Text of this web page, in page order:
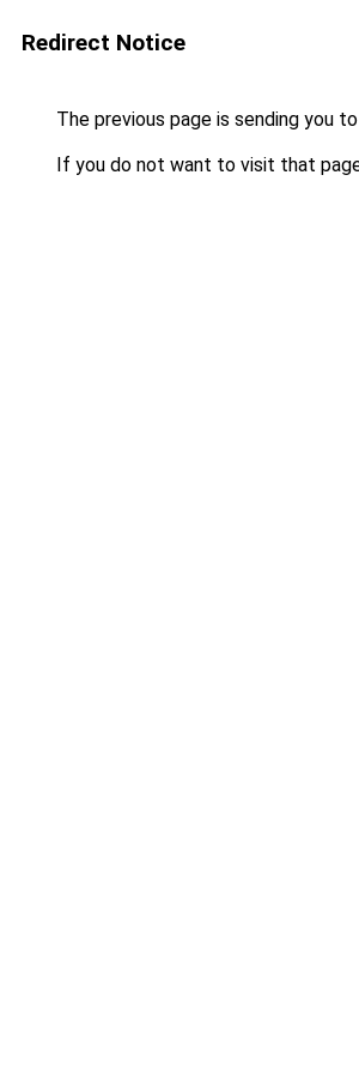
Redirect Notice
The previous page is sending you to
If you do not want to visit that